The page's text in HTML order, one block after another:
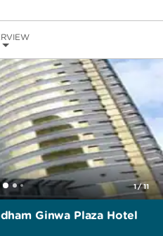
1/11
Ginwa Plaza Hotel